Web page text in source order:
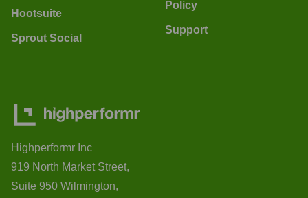
Hootsuite
Sprout Social
Policy
Support
Highperformr Inc
919 North Market Street,
Suite 950 Wilmington,